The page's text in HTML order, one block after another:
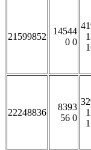
21599852
14544
0 0
22248836
8393
56 0